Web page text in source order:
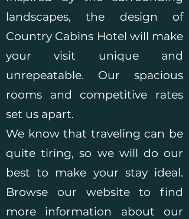
landscapes, the design of
Country Cabins Hotel will make
your visit unique and
unrepeatable. Our spacious
rooms and competitive rates
set us apart.
We know that traveling can be
quite tiring, so we will do our
best to make your stay ideal.
Browse our website to find
more information about our